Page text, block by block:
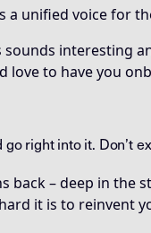
a unified voice for
sounds interesting
love to have you
right into it. Don’t
back – deep in the
it is to reinvent